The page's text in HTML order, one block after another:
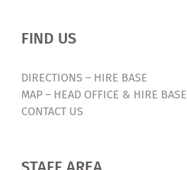
FIND US
DIRECTIONS – HIRE BASE
MAP – HEAD OFFICE & HIRE BASE
CONTACT US